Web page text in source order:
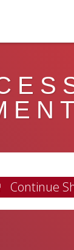
Continue